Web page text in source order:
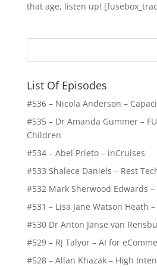
that age, listen up!
List Of Episodes
#536 – Nicola Anderson –
#535 – Dr Amanda Gummer –
Children
#534 – Abel Prieto – inCruises
#533 Shalece Daniels – Rest
#532 Mark Sherwood Edwards –
#531 – Lisa Jane Watson Heath
#530 Dr Anton Janse van
#529 – RJ Talyor – AI for
#528 – Allan Khazak – High